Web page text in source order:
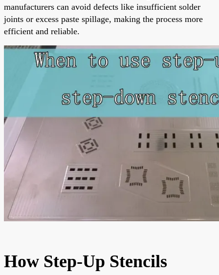
manufacturers can avoid defects like insufficient solder
joints or excess paste spillage, making the process more
efficient and reliable.
How Step-Up Stencils